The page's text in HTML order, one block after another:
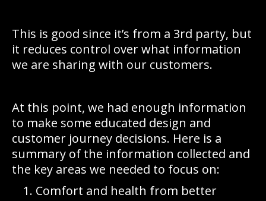
This is good since it’s from a 3rd party, but
it reduces control over what information
we are sharing with our customers.
At this point, we had enough information
to make some educated design and
customer journey decisions. Here is a
summary of the information collected and
the key areas we needed to focus on:
Comfort and health from better